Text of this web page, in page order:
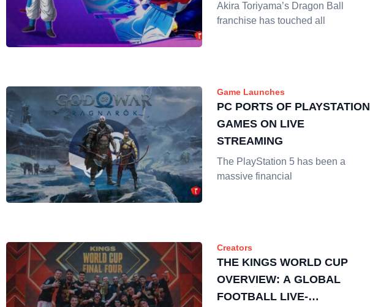
Akira Toriyama’s Dragon Ball
franchise has touched all
Game Launches
PC PORTS OF PLAYSTATION
GAMES ON LIVE
STREAMING
The PlayStation 5 has been a
massive financial
Creators
THE KINGS WORLD CUP
OVERVIEW: A GLOBAL
FOOTBALL LIVE-